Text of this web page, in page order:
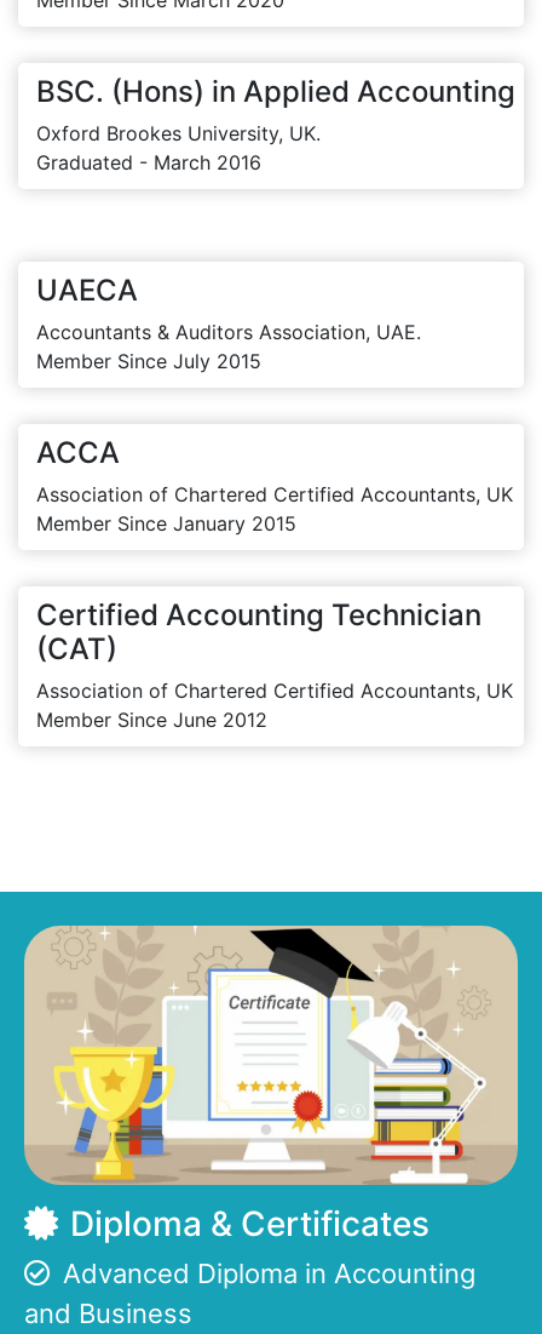
BSC. (Hons) in Applied Accounting
Oxford Brookes University, UK.
Graduated - March 2016
UAECA
Accountants & Auditors Association, UAE.
Member Since July 2015
ACCA
Association of Chartered Certified Accountants, UK
Member Since January 2015
Certified Accounting Technician
(CAT)
Association of Chartered Certified Accountants, UK
Member Since June 2012
Diploma & Certificates
Advanced Diploma in Accounting
and Business